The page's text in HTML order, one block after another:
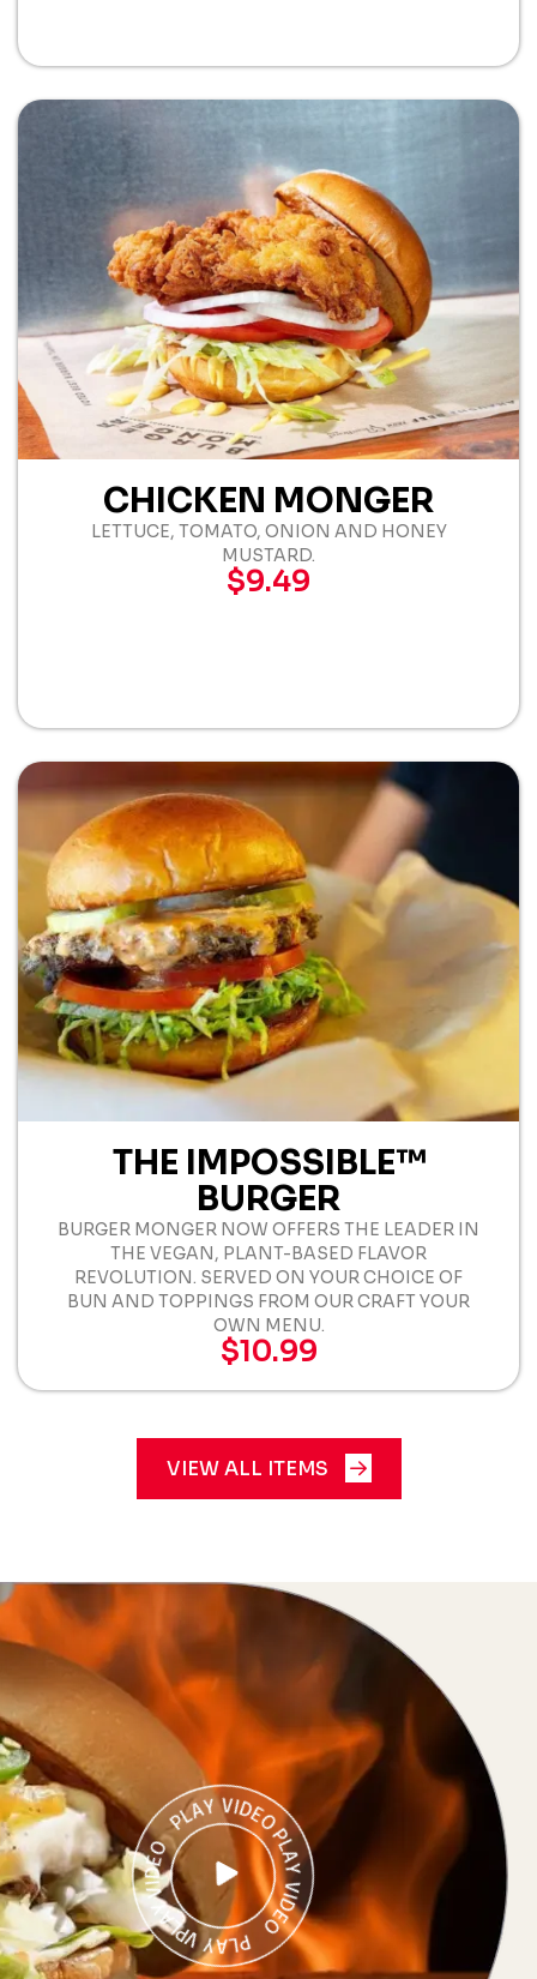
CHICKEN MONGER
LETTUCE, TOMATO, ONION AND HONEY
MUSTARD.
$9.49
THE IMPOSSIBLE™
BURGER
BURGER MONGER NOW OFFERS THE LEADER IN
THE VEGAN, PLANT-BASED FLAVOR
REVOLUTION. SERVED ON YOUR CHOICE OF
BUN AND TOPPINGS FROM OUR CRAFT YOUR
OWN MENU.
$10.99
VIEW ALL ITEMS